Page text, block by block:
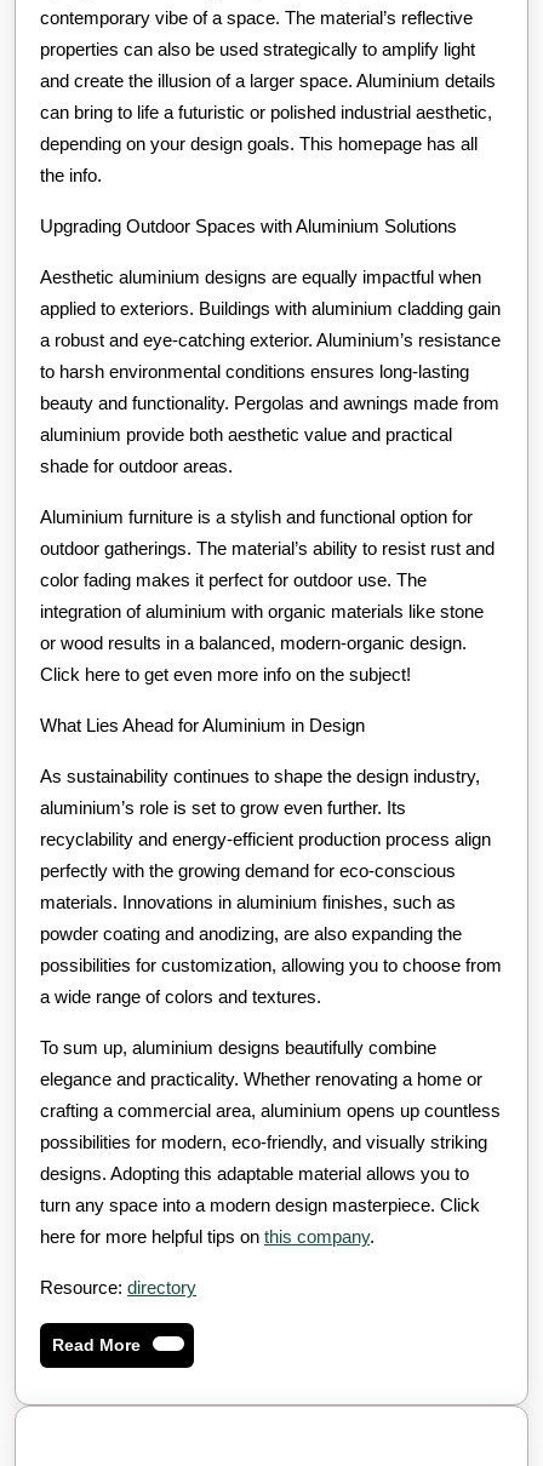
contemporary vibe of a space. The material’s reflective
properties can also be used strategically to amplify light
and create the illusion of a larger space. Aluminium details
can bring to life a futuristic or polished industrial aesthetic,
depending on your design goals. This homepage has all
the info.
Upgrading Outdoor Spaces with Aluminium Solutions
Aesthetic aluminium designs are equally impactful when
applied to exteriors. Buildings with aluminium cladding gain
a robust and eye-catching exterior. Aluminium’s resistance
to harsh environmental conditions ensures long-lasting
beauty and functionality. Pergolas and awnings made from
aluminium provide both aesthetic value and practical
shade for outdoor areas.
Aluminium furniture is a stylish and functional option for
outdoor gatherings. The material’s ability to resist rust and
color fading makes it perfect for outdoor use. The
integration of aluminium with organic materials like stone
or wood results in a balanced, modern-organic design.
Click here to get even more info on the subject!
What Lies Ahead for Aluminium in Design
As sustainability continues to shape the design industry,
aluminium’s role is set to grow even further. Its
recyclability and energy-efficient production process align
perfectly with the growing demand for eco-conscious
materials. Innovations in aluminium finishes, such as
powder coating and anodizing, are also expanding the
possibilities for customization, allowing you to choose from
a wide range of colors and textures.
To sum up, aluminium designs beautifully combine
elegance and practicality. Whether renovating a home or
crafting a commercial area, aluminium opens up countless
possibilities for modern, eco-friendly, and visually striking
designs. Adopting this adaptable material allows you to
turn any space into a modern design masterpiece. Click
here for more helpful tips on this company.
Resource: directory
Read MoreRead
More